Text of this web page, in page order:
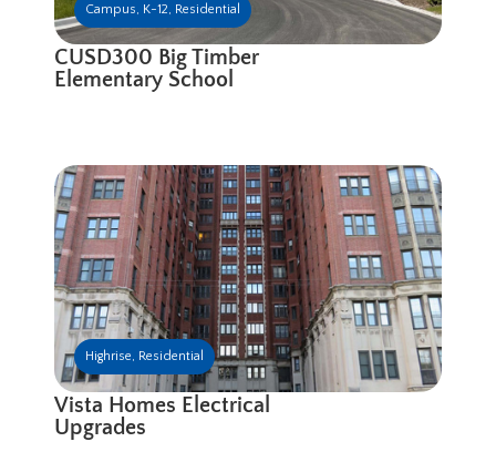
Campus, K-12, Residential
CUSD300 Big Timber
Elementary School
Highrise, Residential
Vista Homes Electrical
Upgrades